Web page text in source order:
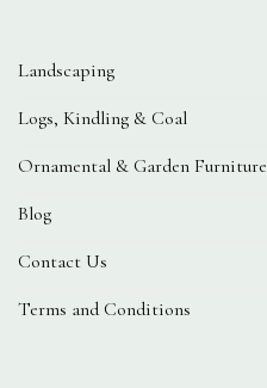
Landscaping
Logs, Kindling & Coal
Ornamental & Garden Furniture
Blog
Contact Us
Terms and Conditions